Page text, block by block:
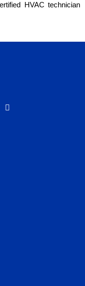
HVAC technician